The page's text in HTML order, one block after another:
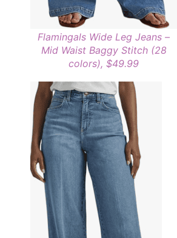
Flamingals Wide Leg Jeans –
Mid Waist Baggy Stitch (28
colors), $49.99